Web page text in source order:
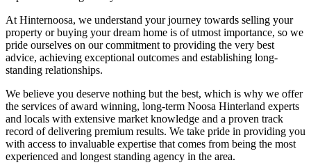
At Hinternoosa, we understand your journey towards selling your
property or buying your dream home is of utmost importance, so we
pride ourselves on our commitment to providing the very best
advice, achieving exceptional outcomes and establishing long-
standing relationships.
We believe you deserve nothing but the best, which is why we offer
the services of award winning, long-term Noosa Hinterland experts
and locals with extensive market knowledge and a proven track
record of delivering premium results. We take pride in providing you
with access to invaluable expertise that comes from being the most
experienced and longest standing agency in the area.